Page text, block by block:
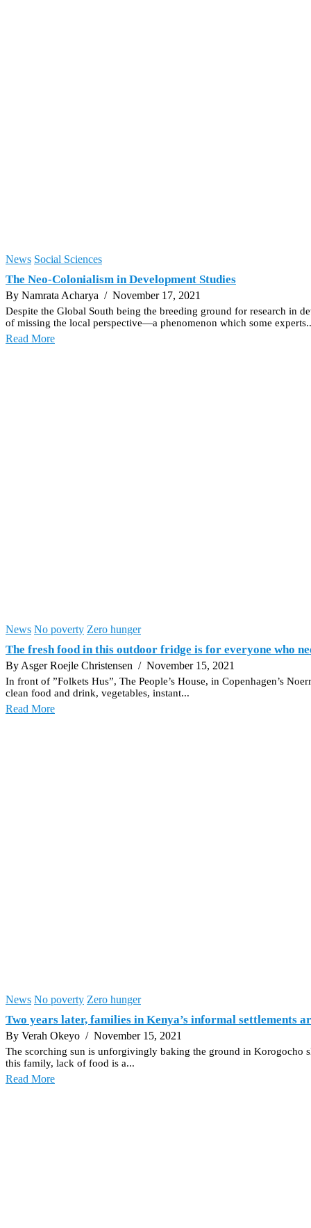
News Social Sciences
The Neo-Colonialism in Development Studies
By Namrata Acharya / November 17, 2021
Despite the Global South being the breeding ground for research in
of missing the local perspective—a phenomenon which some
Read More
News No poverty Zero hunger
The fresh food in this outdoor fridge is for everyone who
By Asger Roejle Christensen / November 15, 2021
In front of ”Folkets Hus”, The People’s House, in Copenhagen’s
clean food and drink, vegetables, instant...
Read More
News No poverty Zero hunger
Two years later, families in Kenya’s informal settlements
By Verah Okeyo / November 15, 2021
The scorching sun is unforgivingly baking the ground in Korogocho
this family, lack of food is a...
Read More